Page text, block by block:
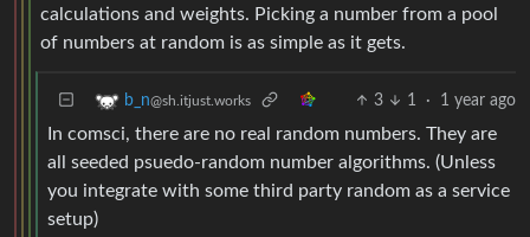
calculations and weights. Picking a number from a pool
of numbers at random is as simple as it gets.
b_n@sh.itjust.works 3 1 · 1 year ago
In comsci, there are no real random numbers. They are
all seeded psuedo-random number algorithms. (Unless
you integrate with some third party random as a service
setup)